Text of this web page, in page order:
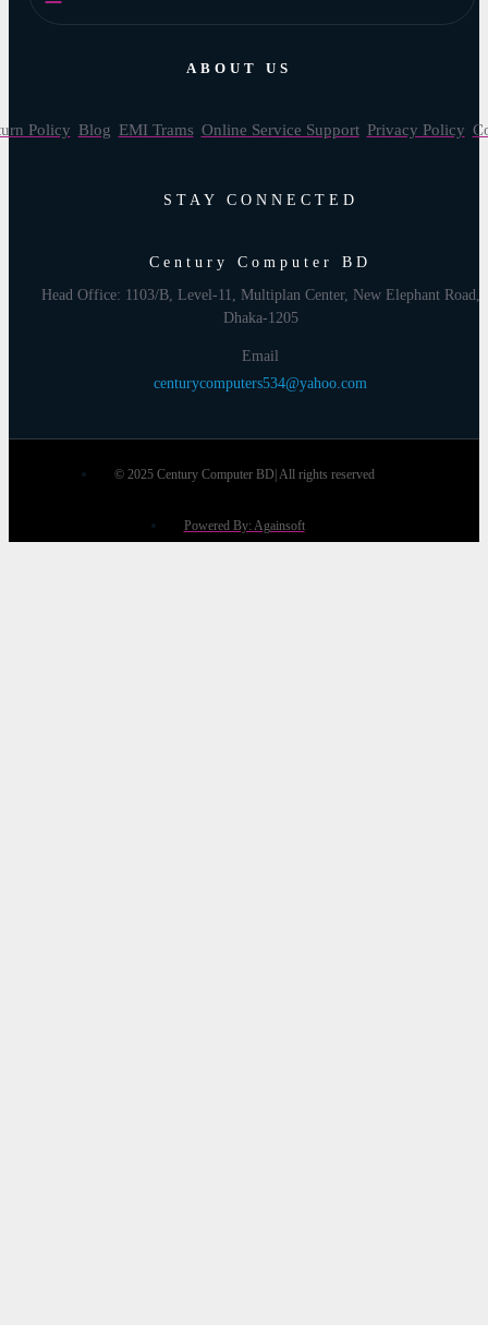
ABOUT US
Policy Blog EMI Trams Online Service Support Privacy Policy
STAY CONNECTED
Century Computer BD
Head Office: 1103/B, Level-11, Multiplan Center, New Elephant Road,
Dhaka-1205
Email
centurycomputers534@yahoo.com
© 2025 Century Computer BD| All rights reserved
Powered By: Againsoft